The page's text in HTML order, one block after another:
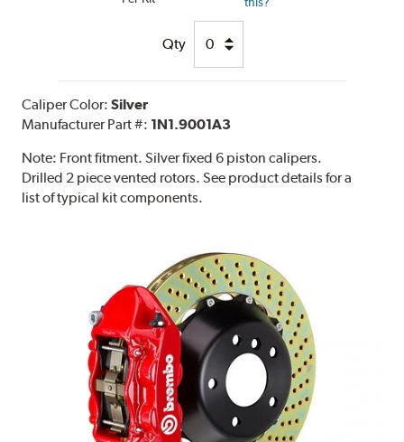
Qty
Caliper Color:Silver
Manufacturer Part #: 1N1.9001A3
Note: Front fitment. Silver fixed 6 piston calipers.
Drilled 2 piece vented rotors. See product details for a
list of typical kit components.